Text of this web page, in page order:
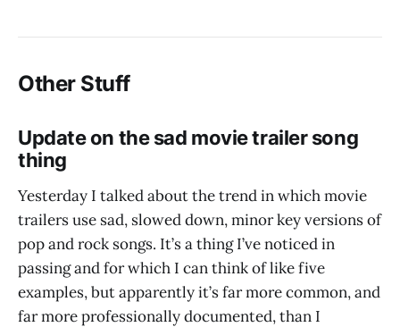
Other Stuff
Update on the sad movie trailer song
thing
Yesterday I talked about the trend in which movie
trailers use sad, slowed down, minor key versions of
pop and rock songs. It’s a thing I’ve noticed in
passing and for which I can think of like five
examples, but apparently it’s far more common, and
far more professionally documented, than I